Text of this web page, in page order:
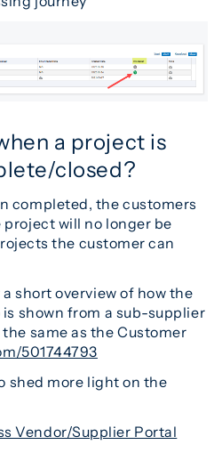
a project is
closed?
completed, the customers
project will no longer be
the customer can
short overview of how the
shown from a sub-supplier
same as the Customer
501744793
shed more light on the
Vendor/Supplier Portal